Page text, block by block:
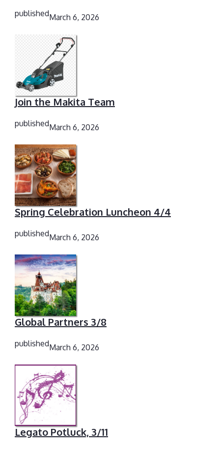
publishedMarch 6, 2026
Join the Makita Team
publishedMarch 6, 2026
Spring Celebration Luncheon 4/4
publishedMarch 6, 2026
Global Partners 3/8
publishedMarch 6, 2026
Legato Potluck, 3/11